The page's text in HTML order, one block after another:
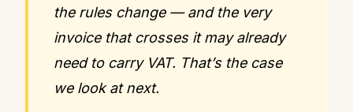
the rules change — and the very
invoice that crosses it may already
need to carry VAT. That’s the case
we look at next.